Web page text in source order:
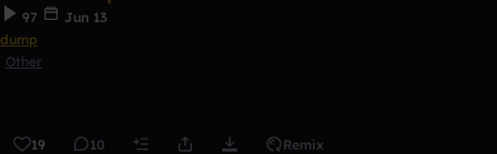
97
Jun 13
dump
Other
19 10 Remix